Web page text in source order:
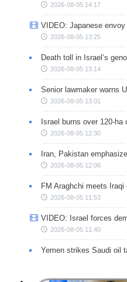
2026-08-05 14:17
VIDEO: Japanese
2026-08-05 13:25
Death toll in Israel’s
2026-08-05 13:14
Senior lawmaker warns
2026-08-05 13:01
Israel burns over 120-
2026-08-05 12:30
Iran, Pakistan
2026-08-05 12:06
FM Araghchi meets
2026-08-05 11:53
VIDEO: Israel forces
2026-08-05 11:40
Yemen strikes Saudi oil